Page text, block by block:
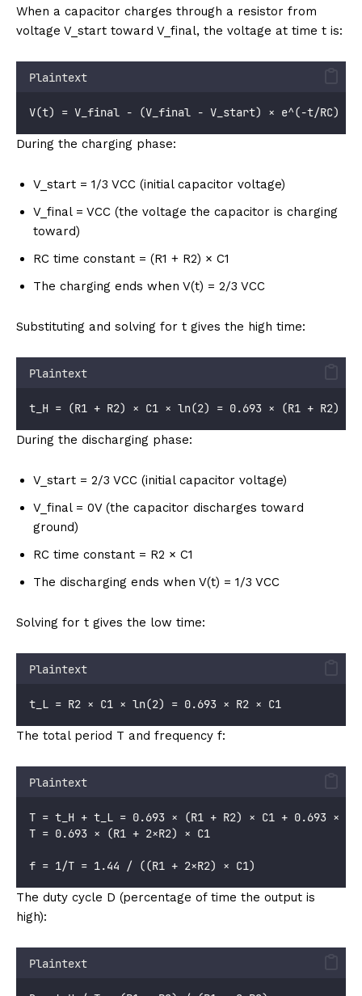
When a capacitor charges through a resistor from
voltage V_start toward V_final, the voltage at time t is:
Plaintext
V(t) = V_final - (V_final - V_start) × e^(-t/RC)
During the charging phase:
V_start = 1/3 VCC (initial capacitor voltage)
V_final = VCC (the voltage the capacitor is charging
toward)
RC time constant = (R1 + R2) × C1
The charging ends when V(t) = 2/3 VCC
Substituting and solving for t gives the high time:
Plaintext
t_H = (R1 + R2) × C1 × ln(2) = 0.693 × (R1 + R2) ×
During the discharging phase:
V_start = 2/3 VCC (initial capacitor voltage)
V_final = 0V (the capacitor discharges toward
ground)
RC time constant = R2 × C1
The discharging ends when V(t) = 1/3 VCC
Solving for t gives the low time:
Plaintext
t_L = R2 × C1 × ln(2) = 0.693 × R2 × C1
The total period T and frequency f:
Plaintext
T = t_H + t_L = 0.693 × (R1 + R2) × C1 + 0.693 × R2
T = 0.693 × (R1 + 2×R2) × C1
f = 1/T = 1.44 / ((R1 + 2×R2) × C1)
The duty cycle D (percentage of time the output is
high):
Plaintext